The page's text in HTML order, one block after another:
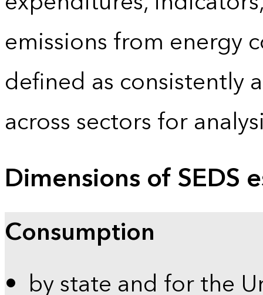
emissions from energy
defined as consistently
across sectors for
Dimensions of SEDS
Consumption
by state and for the